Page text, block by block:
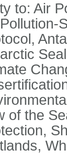
to: Air
of the